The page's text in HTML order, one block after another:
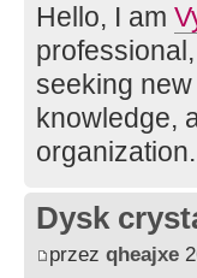
Hello, I am
seeking
knowledge,
organization.
Dysk
przez qheajxe